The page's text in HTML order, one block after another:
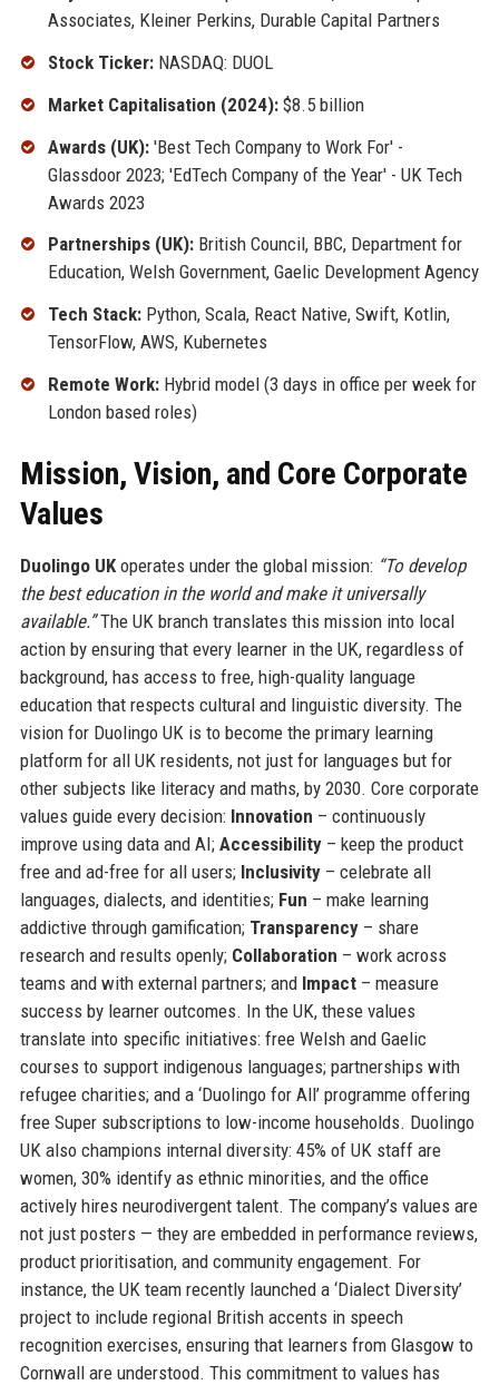
Associates, Kleiner Perkins, Durable Capital Partners
Stock Ticker:NASDAQ: DUOL
Market Capitalisation (2024):$8.5 billion
Awards (UK):'Best Tech Company to Work For' -
Glassdoor 2023; 'EdTech Company of the Year' - UK Tech
Awards 2023
Partnerships (UK):British Council, BBC, Department for
Education, Welsh Government, Gaelic Development Agency
Tech Stack:Python, Scala, React Native, Swift, Kotlin,
TensorFlow, AWS, Kubernetes
Remote Work:Hybrid model (3 days in office per week for
London based roles)
Mission, Vision, and Core Corporate
Values
Duolingo UKoperates under the global mission: “To develop
the best education in the world and make it universally
available.”The UK branch translates this mission into local
action by ensuring that every learner in the UK, regardless of
background, has access to free, high-quality language
education that respects cultural and linguistic diversity. The
vision for Duolingo UK is to become the primary learning
platform for all UK residents, not just for languages but for
other subjects like literacy and maths, by 2030. Core corporate
values guide every decision: Innovation – continuously
improve using data and AI; Accessibility– keep the product
free and ad-free for all users; Inclusivity– celebrate all
languages, dialects, and identities; Fun – make learning
addictive through gamification; Transparency– share
research and results openly; Collaboration – work across
teams and with external partners; and Impact– measure
success by learner outcomes. In the UK, these values
translate into specific initiatives: free Welsh and Gaelic
courses to support indigenous languages; partnerships with
refugee charities; and a ‘Duolingo for All’ programme offering
free Super subscriptions to low-income households. Duolingo
UK also champions internal diversity: 45% of UK staff are
women, 30% identify as ethnic minorities, and the office
actively hires neurodivergent talent. The company’s values are
not just posters — they are embedded in performance reviews,
product prioritisation, and community engagement. For
instance, the UK team recently launched a ‘Dialect Diversity’
project to include regional British accents in speech
recognition exercises, ensuring that learners from Glasgow to
Cornwall are understood. This commitment to values has